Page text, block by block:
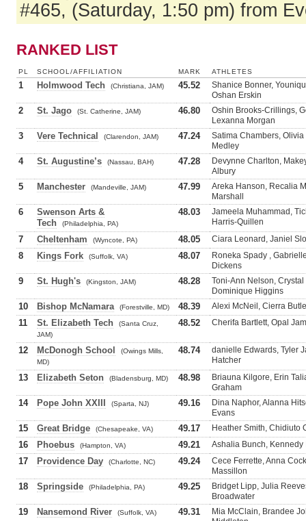
#465, (Saturday, 1:50 pm) from
RANKED LIST
PL SCHOOL/AFFILIATION MARK ATHLETES
1 Holmwood Tech (Christiana, JAM) 45.52
Shanice Bonner,
Oshan Erskin
2 St. Jago (St. Catherine, JAM) 46.80
Oshin Brooks-Crillings,
Lexanna Morgan
3 Vere Technical (Clarendon, JAM) 47.24
Satima Chambers,
Medley
4 St. Augustine’s (Nassau, BAH) 47.28
Devynne Charlton,
Albury
5 Manchester (Mandeville, JAM) 47.99
Areka Hanson, Recalia
Marshall
6
Swenson Arts &
Tech
(Philadelphia, PA)
48.03
Jameela Muhammad,
Harris-Quillen
7 Cheltenham (Wyncote, PA) 48.05 Ciara Leonard, Janiel
8 Kings Fork (Suffolk, VA) 48.07
Roneka Spady ,
Dickens
9 St. Hugh's (Kingston, JAM) 48.28
Toni-Ann Nelson,
Dominique Higgins
10 Bishop McNamara (Forestville, MD) 48.39 Alexi McNeil, Cierra
11 St. Elizabeth Tech
(Santa Cruz,
JAM)
48.52 Cherifa Bartlett, Opal
12 McDonogh School
(Owings Mills,
MD)
48.74
danielle Edwards, Tyler
Hatcher
13 Elizabeth Seton (Bladensburg, MD) 48.98
Briauna Kilgore, Erin
Graham
14 Pope John XXIII (Sparta, NJ) 49.16
Dina Naphor, Alanna
Evans
15 Great Bridge (Chesapeake, VA) 49.17 Heather Smith, Chidiuto
16 Phoebus (Hampton, VA) 49.21 Ashalia Bunch,
17 Providence Day (Charlotte, NC) 49.24
Cece Ferrette, Anna
Massillon
18 Springside (Philadelphia, PA) 49.25
Bridget Lipp, Julia
Broadwater
19 Nansemond River (Suffolk, VA) 49.31
Mia McClain, Brandee